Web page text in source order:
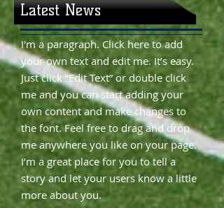
I'm a paragraph. Click here to add
your own text and edit me. It’s easy.
Just click “Edit Text” or double click
me and you can start adding your
own content and make changes to
the font. Feel free to drag and drop
me anywhere you like on your page.
I’m a great place for you to tell a
story and let your users know a little
more about you.
Latest News